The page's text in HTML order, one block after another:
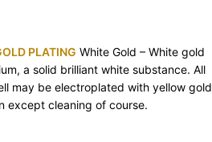
PLATING White Gold – White gold
a solid brilliant white substance. All
may be electroplated with yellow gold
except cleaning of course.